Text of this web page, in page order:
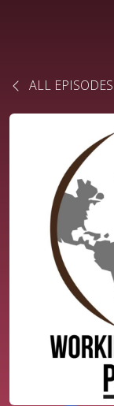
ALL EPISODES